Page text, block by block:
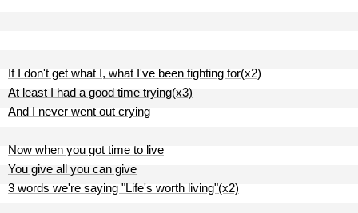
If I don't get what I, what I've been fighting for(x2)
At least I had a good time trying(x3)
And I never went out crying
Now when you got time to live
You give all you can give
3 words we're saying "Life's worth living"(x2)